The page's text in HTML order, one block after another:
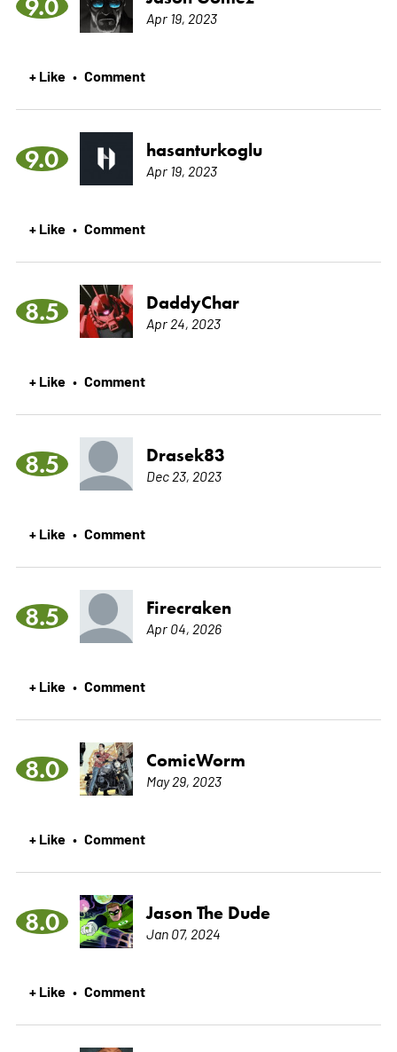
Apr 19, 2023
+ Like • Comment
9.0 hasanturkoglu
Apr 19, 2023
+ Like • Comment
8.5 DaddyChar
Apr 24, 2023
+ Like • Comment
8.5 Drasek83
Dec 23, 2023
+ Like • Comment
8.5 Firecraken
Apr 04, 2026
+ Like • Comment
8.0 ComicWorm
May 29, 2023
+ Like • Comment
8.0 Jason The Dude
Jan 07, 2024
+ Like • Comment